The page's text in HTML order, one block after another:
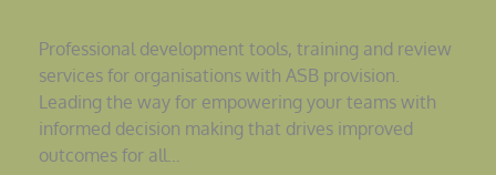
Professional development tools, training and review
services for organisations with ASB provision.
Leading the way for empowering your teams with
informed decision making that drives improved
outcomes for all…